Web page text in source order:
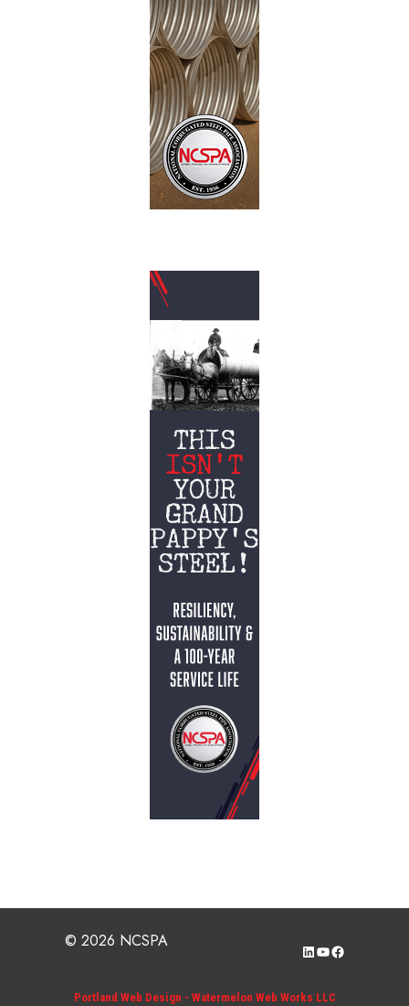
© 2026 NCSPA LinkedIn
YouTube
Facebook
Portland Web Design - Watermelon Web Works LLC